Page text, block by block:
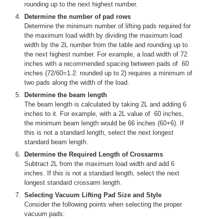
rounding up to the next highest number.
Determine the number of pad rows
Determine the minimum number of lifting pads required for
the maximum load width by dividing the maximum load
width by the 2L number from the table and rounding up to
the next highest number. For example, a load width of 72
inches with a recommended spacing between pads of 60
inches (72/60=1.2: rounded up to 2) requires a minimum of
two pads along the width of the load.
Determine the beam length
The beam length is calculated by taking 2L and adding 6
inches to it. For example, with a 2L value of 60 inches,
the minimum beam length would be 66 inches (60+6). If
this is not a standard length, select the next longest
standard beam length.
Determine the Required Length of Crossarms
Subtract 2L from the maximum load width and add 6
inches. If this is not a standard length, select the next
longest standard crossarm length.
Selecting Vacuum Lifting Pad Size and Style
Consider the following points when selecting the proper
vacuum pads: